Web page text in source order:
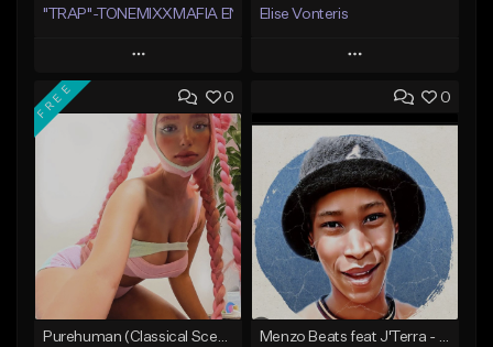
"TRAP"-TONEMIXXMAFIA ENT.
Play
Add to Queue
Add To Playlist
Like Beat
Not for sale
Find similar
Elise Vonteris
Play
Add to Queue
Add To Playlist
Like Beat
Not for sale
Find similar
0
FREE
Purehuman (Classical Scenecore)
0
Menzo Beats feat J'Terra - Zama Zama